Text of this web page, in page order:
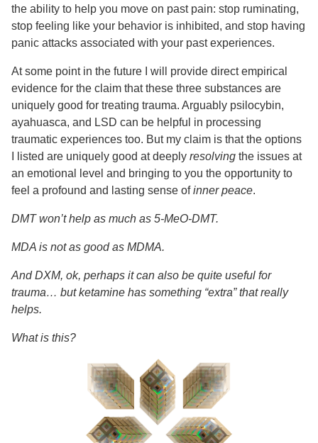
the ability to help you move on past pain: stop ruminating,
stop feeling like your behavior is inhibited, and stop having
panic attacks associated with your past experiences.
At some point in the future I will provide direct empirical
evidence for the claim that these three substances are
uniquely good for treating trauma. Arguably psilocybin,
ayahuasca, and LSD can be helpful in processing
traumatic experiences too. But my claim is that the options
I listed are uniquely good at deeply resolving the issues at
an emotional level and bringing to you the opportunity to
feel a profound and lasting sense ofinner peace.
DMT won’t help as much as 5-MeO-DMT.
MDA is not as good as MDMA.
And DXM, ok, perhaps it can also be quite useful for
trauma… but ketamine has something “extra” that really
helps.
What is this?